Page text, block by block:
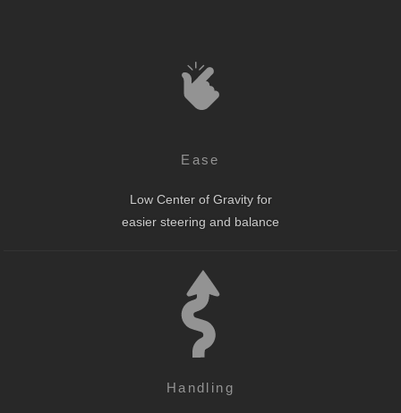
Ease
Low Center of Gravity for
easier steering and balance
Handling